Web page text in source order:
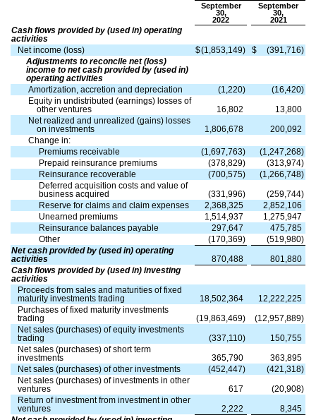
September
30,
2022
September
30,
2021
Cash flows provided by (used in) operating
activities
Net income (loss)
$(1,853,149) $ (391,716)
Adjustments to reconcile net (loss)
income to net cash provided by (used in)
operating activities
Amortization, accretion and depreciation
(1,220) (16,420)
Equity in undistributed (earnings) losses of
other ventures
16,802
13,800
Net realized and unrealized (gains) losses
on investments
1,806,678
200,092
Change in:
Premiums receivable
(1,697,763) (1,247,268)
Prepaid reinsurance premiums
(378,829) (313,974)
Reinsurance recoverable
(700,575) (1,266,748)
Deferred acquisition costs and value of
business acquired
(331,996) (259,744)
Reserve for claims and claim expenses
2,368,325
2,852,106
Unearned premiums
1,514,937
1,275,947
Reinsurance balances payable
297,647
475,785
Other
(170,369) (519,980)
Net cash provided by (used in) operating
activities
870,488
801,880
Cash flows provided by (used in) investing
activities
Proceeds from sales and maturities of fixed
maturity investments trading
18,502,364
12,222,225
Purchases of fixed maturity investments
trading
(19,863,469) (12,957,889)
Net sales (purchases) of equity investments
trading
(337,110)
150,755
Net sales (purchases) of short term
investments
365,790
363,895
Net sales (purchases) of other investments
(452,447) (421,318)
Net sales (purchases) of investments in other
ventures
617 (20,908)
Return of investment from investment in other
ventures
2,222
8,345